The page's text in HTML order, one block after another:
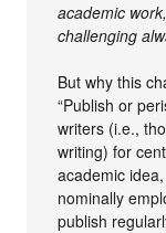
academic
challenging
But why this
“Publish or
writers (i.e.,
writing) for
academic
nominally
publish